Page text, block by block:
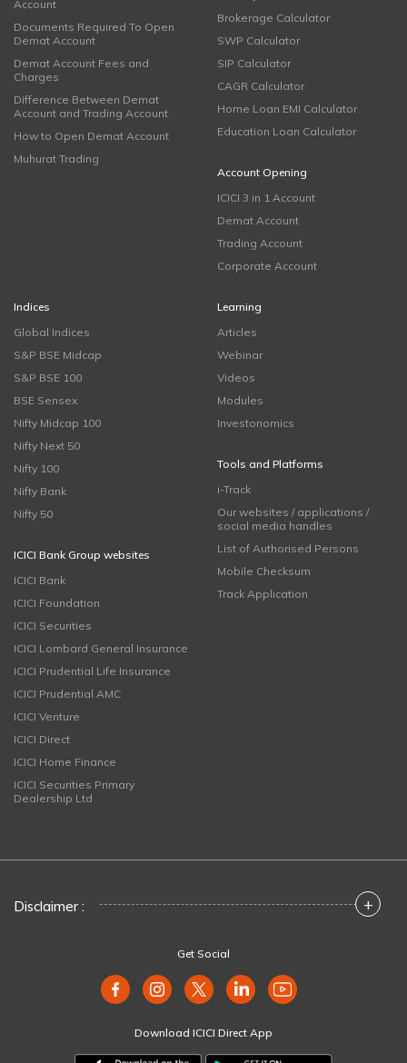
Account
Documents Required To Open
Demat Account
Demat Account Fees and
Charges
Difference Between Demat
Account and Trading Account
How to Open Demat Account
Muhurat Trading
Brokerage Calculator
SWP Calculator
SIP Calculator
CAGR Calculator
Home Loan EMI Calculator
Education Loan Calculator
Account Opening
ICICI 3 in 1 Account
Demat Account
Trading Account
Corporate Account
Indices
Global Indices
S&P BSE Midcap
S&P BSE 100
BSE Sensex
Nifty Midcap 100
Nifty Next 50
Nifty 100
Nifty Bank
Nifty 50
ICICI Bank Group websites
ICICI Bank
ICICI Foundation
ICICI Securities
ICICI Lombard General Insurance
ICICI Prudential Life Insurance
ICICI Prudential AMC
ICICI Venture
ICICI Direct
ICICI Home Finance
ICICI Securities Primary
Dealership Ltd
Learning
Articles
Webinar
Videos
Modules
Investonomics
Tools and Platforms
i-Track
Our websites / applications /
social media handles
List of Authorised Persons
Mobile Checksum
Track Application
Disclaimer : +
Get Social
Download ICICI Direct App